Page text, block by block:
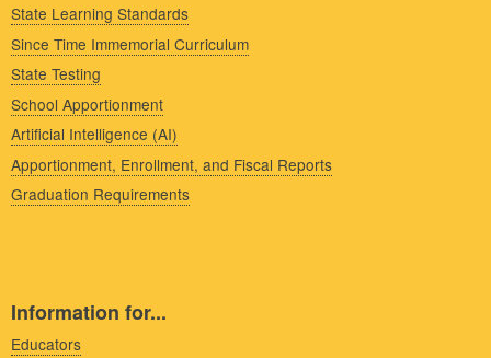
State Learning Standards
Since Time Immemorial Curriculum
State Testing
School Apportionment
Artificial Intelligence (AI)
Apportionment, Enrollment, and Fiscal Reports
Graduation Requirements
Information for...
Educators